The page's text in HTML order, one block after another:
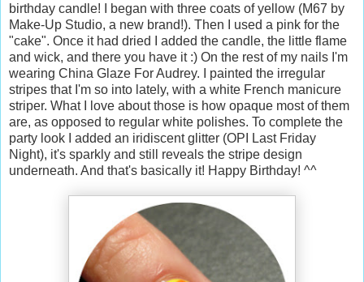
birthday candle! I began with three coats of yellow (M67 by
Make-Up Studio, a new brand!). Then I used a pink for the
"cake". Once it had dried I added the candle, the little flame
and wick, and there you have it :) On the rest of my nails I'm
wearing China Glaze For Audrey. I painted the irregular
stripes that I'm so into lately, with a white French manicure
striper. What I love about those is how opaque most of them
are, as opposed to regular white polishes. To complete the
party look I added an iridiscent glitter (OPI Last Friday
Night), it's sparkly and still reveals the stripe design
underneath. And that's basically it! Happy Birthday! ^^